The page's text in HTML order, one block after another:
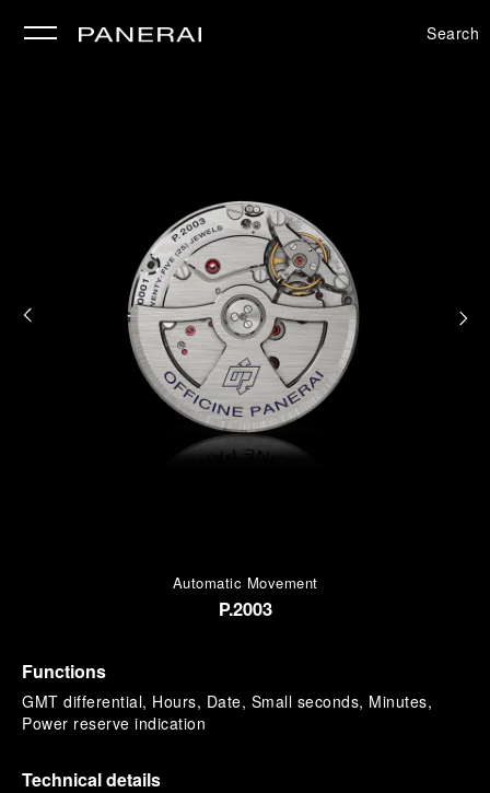
Search
Automatic Movement
P.2003
Functions
GMT differential, Hours, Date, Small seconds, Minutes,
Power reserve indication
Technical details